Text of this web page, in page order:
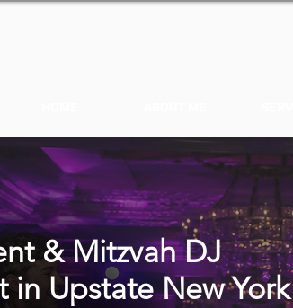
& Mitzvah DJ
in Upstate New York